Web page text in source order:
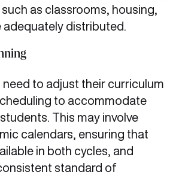
as classrooms, housing,
adequately distributed.
need to adjust their curriculum
to accommodate
This may involve
calendars, ensuring that
in both cycles, and
standard of